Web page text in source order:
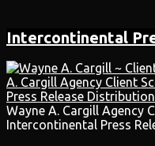
Intercontinental
Wayne A. Cargill Agency
Intercontinental Press